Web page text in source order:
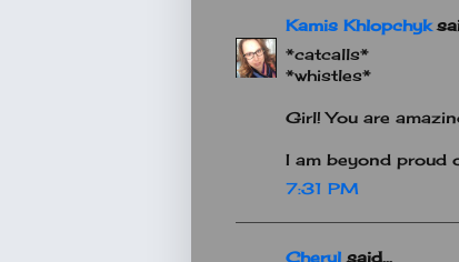
Kamis Khlopchyk
*catcalls*
*whistles*
Girl! You are
I am beyond proud
7:31 PM
Cheryl said...